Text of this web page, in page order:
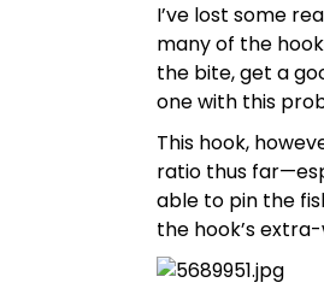
I’ve lost some
many of the
the bite, get a
one with this
This hook,
ratio thus
able to pin the
the hook’s